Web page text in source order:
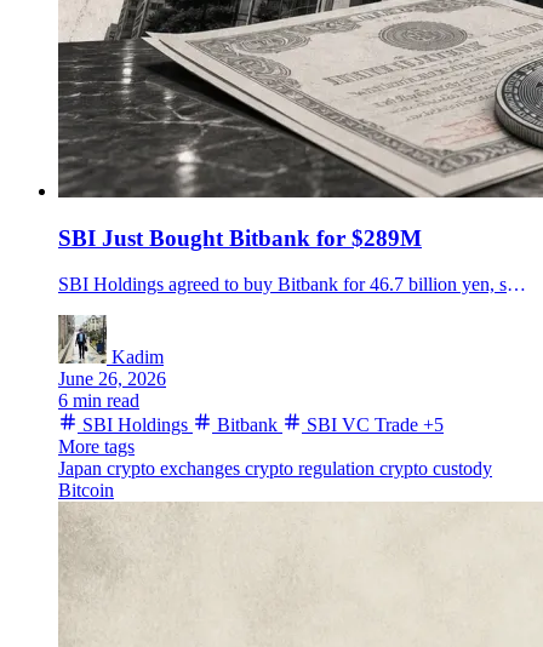
SBI Just Bought Bitbank for $289M
SBI Holdings agreed to buy Bitbank for 46.7 billion yen, setting up Japan's biggest crypto exchange group by custody assets.
Kadim
June 26, 2026
6 min read
SBI Holdings
Bitbank SBI VC Trade +5
More tags
Japan crypto exchanges crypto regulation crypto custody
Bitcoin